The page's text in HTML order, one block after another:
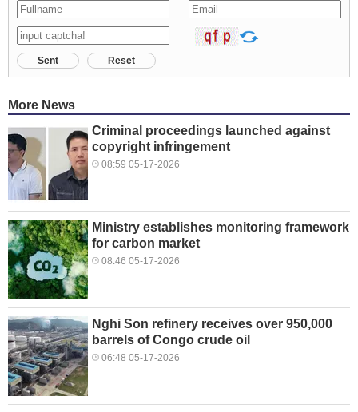
Sent Reset
More News
Criminal proceedings launched against
copyright infringement
08:59 05-17-2026
Ministry establishes monitoring framework
for carbon market
08:46 05-17-2026
Nghi Son refinery receives over 950,000
barrels of Congo crude oil
06:48 05-17-2026